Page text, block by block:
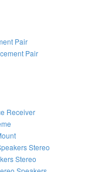
Pair
Pair
Receiver
Stereo
Stereo